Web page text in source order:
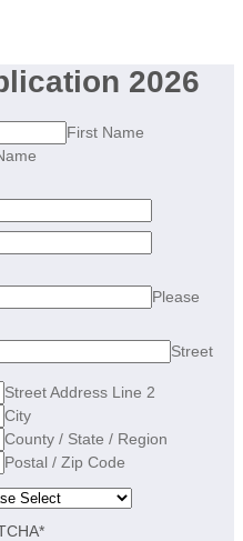
2026
First Name
Please
Street
Street Address Line 2
City
County / State / Region
Postal / Zip Code
*